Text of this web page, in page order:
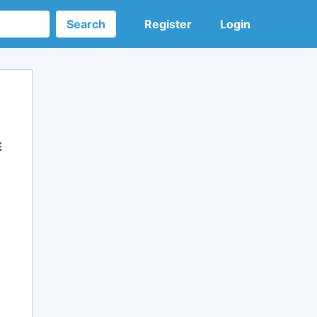
Search Register Login